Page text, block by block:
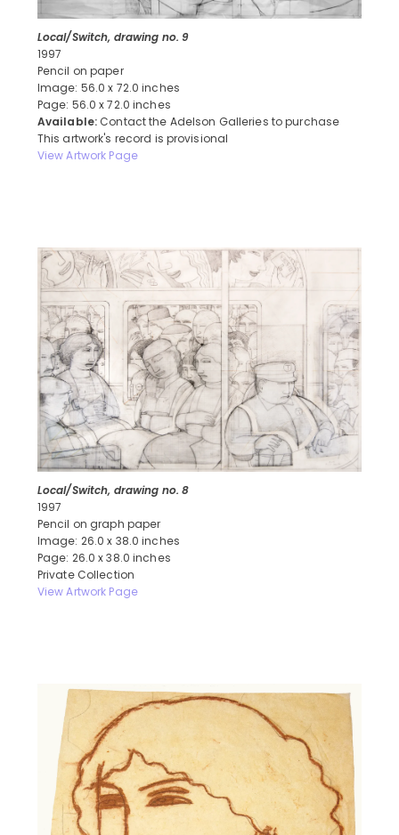
Local/Switch, drawing no. 9
1997
Pencil on paper
Image: 56.0 x 72.0 inches
Page: 56.0 x 72.0 inches
Available: Contact the Adelson Galleries to purchase
This artwork's record is provisional
View Artwork Page
Local/Switch, drawing no. 8
1997
Pencil on graph paper
Image: 26.0 x 38.0 inches
Page: 26.0 x 38.0 inches
Private Collection
View Artwork Page